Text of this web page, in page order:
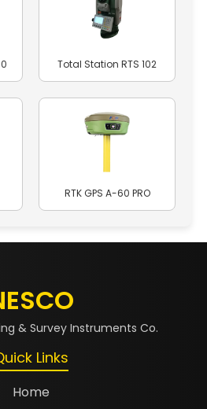
Total Station RTS 102
RTK GPS A-60 PRO
& Survey Instruments Co.
Links
Home